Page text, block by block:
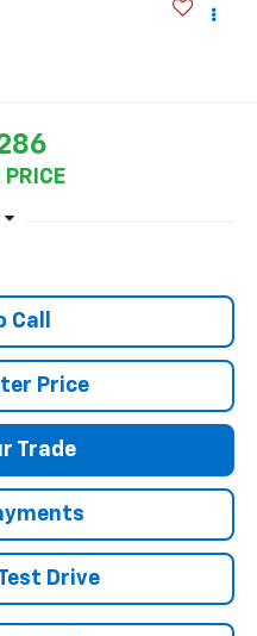
PRICE
Call
Price
Trade
Drive